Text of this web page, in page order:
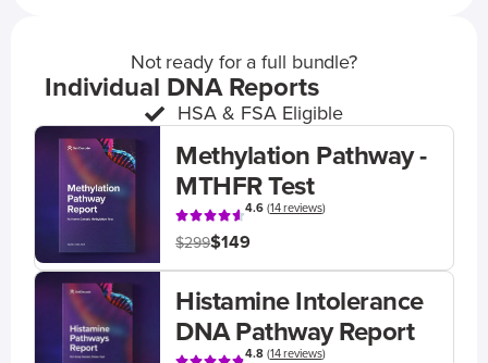
Not ready for a full bundle?
Individual DNA Reports
HSA & FSA Eligible
Methylation Pathway -
MTHFR Test
4.6(14 reviews)
$299$149
Histamine Intolerance
DNA Pathway Report
4.8(14 reviews)